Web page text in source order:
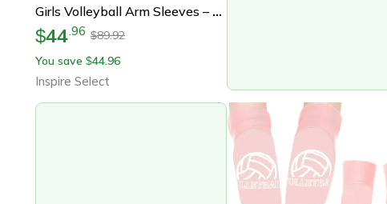
Girls Volleyball Arm Sleeves – 1 Pair Padded Volleyball Passing Sleeves With Foam Elbow Protection For Youth
$44.96 $89.92
You save $44.96
Inspire Select